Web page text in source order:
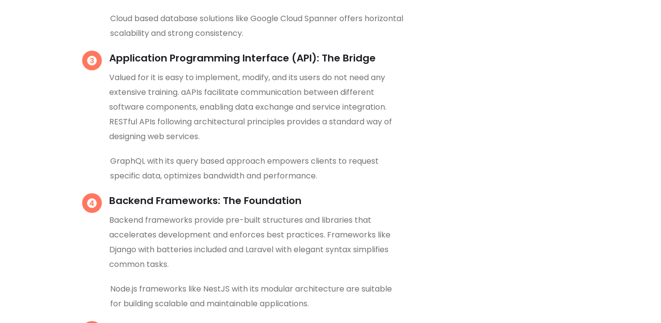
Cloud based database solutions like Google Cloud Spanner offers horizontal
scalability and strong consistency.
Application Programming Interface (API): The Bridge
Valued for it is easy to implement, modify, and its users do not need any
extensive training. aAPIs facilitate communication between different
software components, enabling data exchange and service integration.
RESTful APIs following architectural principles provides a standard way of
designing web services.
GraphQL with its query based approach empowers clients to request
specific data, optimizes bandwidth and performance.
Backend Frameworks: The Foundation
Backend frameworks provide pre-built structures and libraries that
accelerates development and enforces best practices. Frameworks like
Django with batteries included and Laravel with elegant syntax simplifies
common tasks.
Node.js frameworks like NestJS with its modular architecture are suitable
for building scalable and maintainable applications.